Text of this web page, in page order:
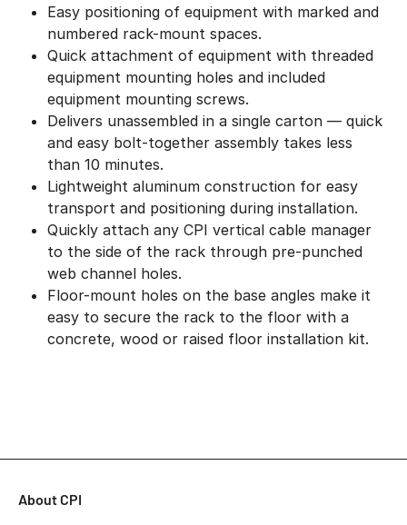
Easy positioning of equipment with marked and
numbered rack-mount spaces.
Quick attachment of equipment with threaded
equipment mounting holes and included
equipment mounting screws.
Delivers unassembled in a single carton — quick
and easy bolt-together assembly takes less
than 10 minutes.
Lightweight aluminum construction for easy
transport and positioning during installation.
Quickly attach any CPI vertical cable manager
to the side of the rack through pre-punched
web channel holes.
Floor-mount holes on the base angles make it
easy to secure the rack to the floor with a
concrete, wood or raised floor installation kit.
About CPI